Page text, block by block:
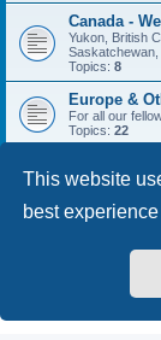
This website
best
Canada -
Yukon, British
Saskatchewan,
Topics: 8
Europe &
For all our
Topics: 22